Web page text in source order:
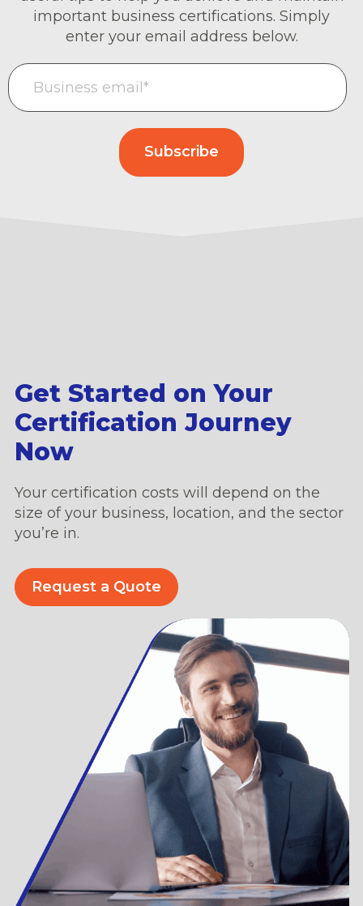
important business certifications. Simply
enter your email address below.
Get Started on Your
Certification Journey
Now
Your certification costs will depend on the
size of your business, location, and the sector
you’re in.
Request a Quote